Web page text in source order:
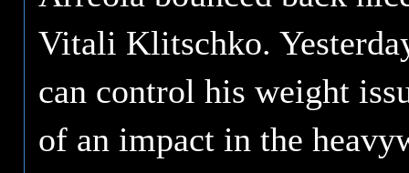
Vitali Klitschko.
can control his weight
of an impact in the